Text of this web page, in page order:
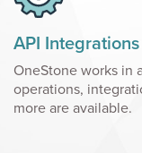
API Integrations
OneStone works in
operations,
more are available.